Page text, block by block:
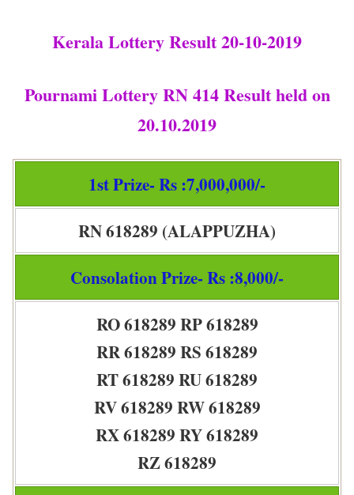
Kerala Lottery Result 20-10-2019
Pournami Lottery RN 414 Result held on
20.10.2019
1st Prize- Rs :7,000,000/-
RN 618289 (ALAPPUZHA)
Consolation Prize- Rs :8,000/-
RO 618289 RP 618289
RR 618289 RS 618289
RT 618289 RU 618289
RV 618289 RW 618289
RX 618289 RY 618289
RZ 618289